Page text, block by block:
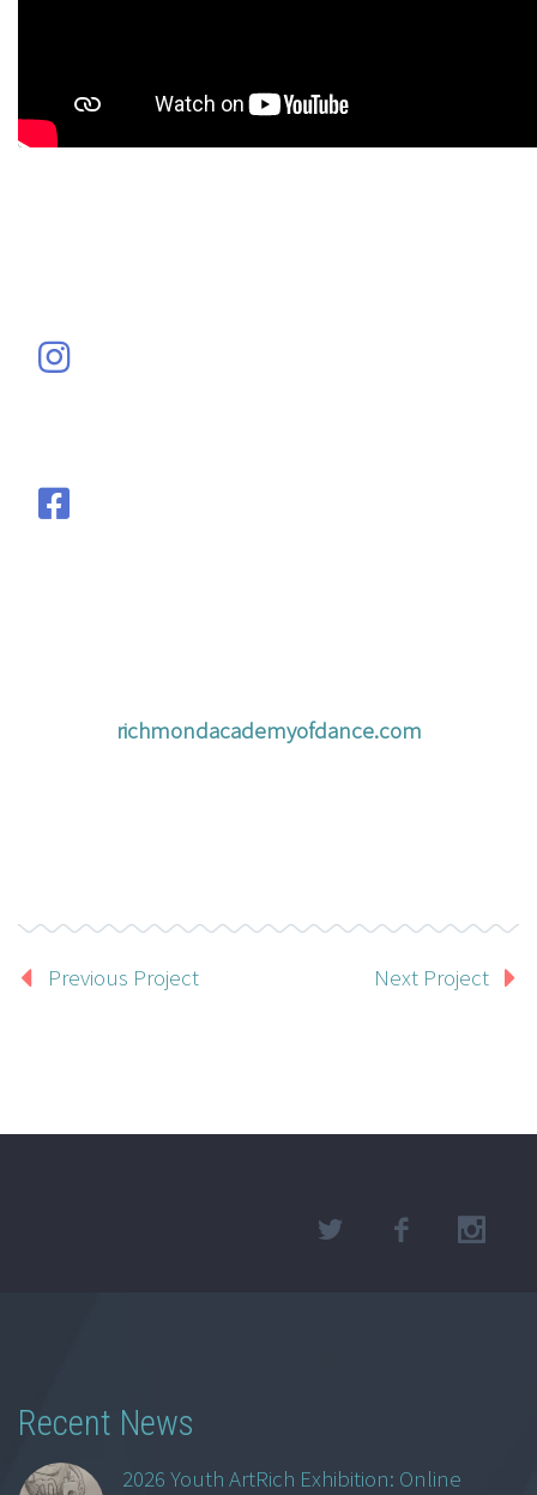
richmondacademyofdance.com
Previous Project Next Project
Recent News
2026 Youth ArtRich Exhibition: Online